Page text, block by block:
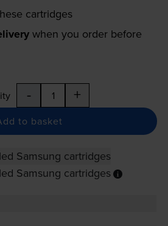
cartridges
when you order before
- +
to basket
Samsung cartridges
Samsung cartridges